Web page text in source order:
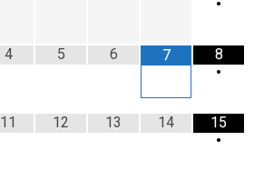
•
4 5 6 7
8
•
11 12 13 14
15
•